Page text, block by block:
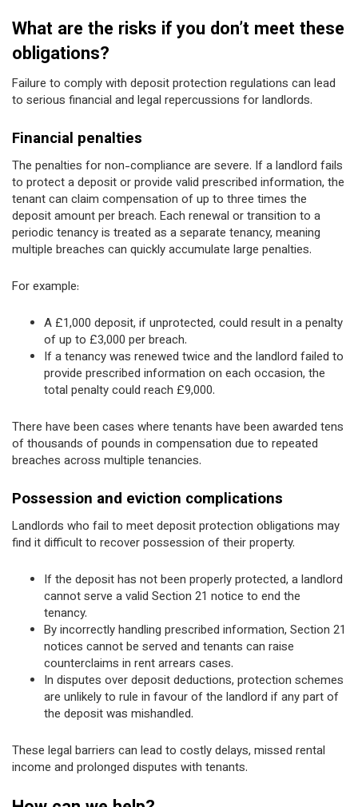
What are the risks if you don’t meet these
obligations?
Failure to comply with deposit protection regulations can lead
to serious financial and legal repercussions for landlords.
Financial penalties
The penalties for non-compliance are severe. If a landlord fails
to protect a deposit or provide valid prescribed information, the
tenant can claim compensation of up to three times the
deposit amount per breach. Each renewal or transition to a
periodic tenancy is treated as a separate tenancy, meaning
multiple breaches can quickly accumulate large penalties.
For example:
A £1,000 deposit, if unprotected, could result in a penalty
of up to £3,000 per breach.
If a tenancy was renewed twice and the landlord failed to
provide prescribed information on each occasion, the
total penalty could reach £9,000.
There have been cases where tenants have been awarded tens
of thousands of pounds in compensation due to repeated
breaches across multiple tenancies.
Possession and eviction complications
Landlords who fail to meet deposit protection obligations may
find it difficult to recover possession of their property.
If the deposit has not been properly protected, a landlord
cannot serve a valid Section 21 notice to end the
tenancy.
By incorrectly handling prescribed information, Section 21
notices cannot be served and tenants can raise
counterclaims in rent arrears cases.
In disputes over deposit deductions, protection schemes
are unlikely to rule in favour of the landlord if any part of
the deposit was mishandled.
These legal barriers can lead to costly delays, missed rental
income and prolonged disputes with tenants.